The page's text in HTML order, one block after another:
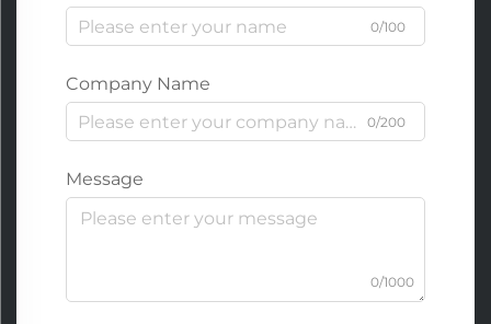
0/100
Company Name
0/200
Message
0/1000